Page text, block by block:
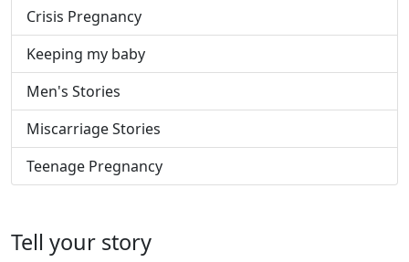
Crisis Pregnancy
Keeping my baby
Men's Stories
Miscarriage Stories
Teenage Pregnancy
Tell your story